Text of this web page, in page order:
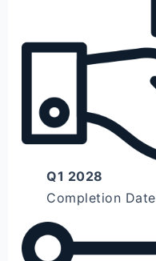
Q1 2028
Completion Date